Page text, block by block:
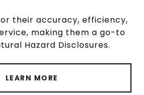
their accuracy, efficiency,
making them a go-to
Hazard Disclosures.
LEARN MORE